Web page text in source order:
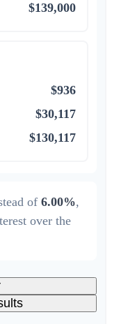
$139,000
$936
$30,117
$130,117
of 6.00%,
over the